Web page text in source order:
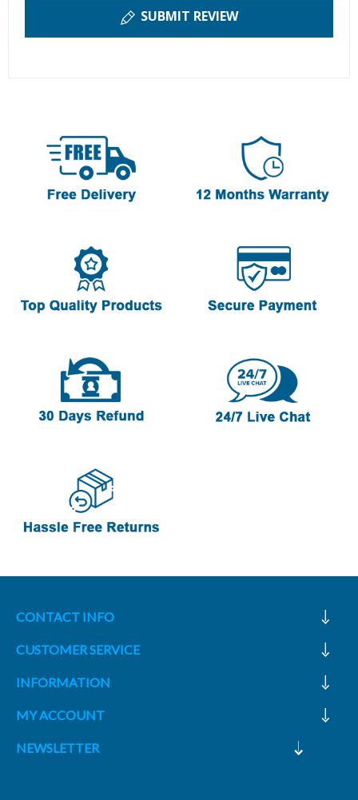
SUBMIT REVIEW
CONTACT INFO
CUSTOMER SERVICE
INFORMATION
MY ACCOUNT
NEWSLETTER